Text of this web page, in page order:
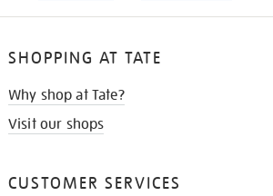
SHOPPING AT TATE
Why shop at Tate?
Visit our shops
CUSTOMER SERVICES